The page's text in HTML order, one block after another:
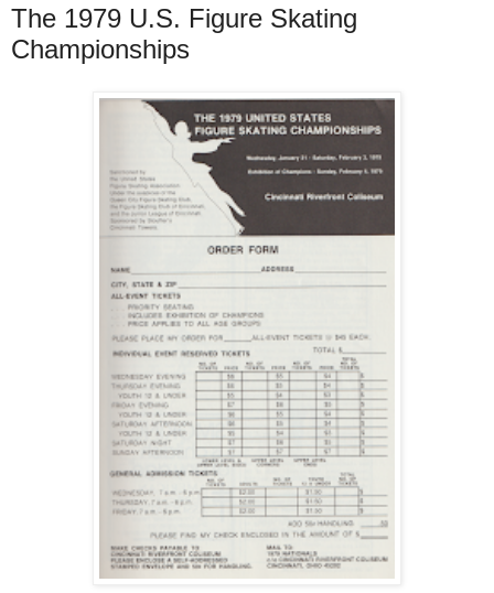
The 1979 U.S. Figure Skating
Championships